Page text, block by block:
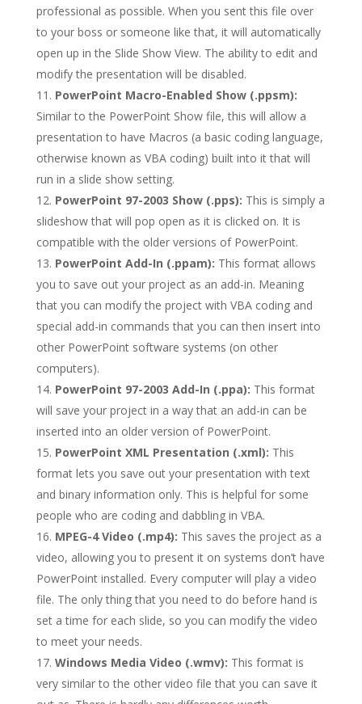
professional as possible. When you sent this file over
to your boss or someone like that, it will automatically
open up in the Slide Show View. The ability to edit and
modify the presentation will be disabled.
PowerPoint Macro-Enabled Show (.ppsm):
Similar to the PowerPoint Show file, this will allow a
presentation to have Macros (a basic coding language,
otherwise known as VBA coding) built into it that will
run in a slide show setting.
PowerPoint 97-2003 Show (.pps): This is simply a
slideshow that will pop open as it is clicked on. It is
compatible with the older versions of PowerPoint.
PowerPoint Add-In (.ppam): This format allows
you to save out your project as an add-in. Meaning
that you can modify the project with VBA coding and
special add-in commands that you can then insert into
other PowerPoint software systems (on other
computers).
PowerPoint 97-2003 Add-In (.ppa): This format
will save your project in a way that an add-in can be
inserted into an older version of PowerPoint.
PowerPoint XML Presentation (.xml): This
format lets you save out your presentation with text
and binary information only. This is helpful for some
people who are coding and dabbling in VBA.
MPEG-4 Video (.mp4): This saves the project as a
video, allowing you to present it on systems don’t have
PowerPoint installed. Every computer will play a video
file. The only thing that you need to do before hand is
set a time for each slide, so you can modify the video
to meet your needs.
Windows Media Video (.wmv): This format is
very similar to the other video file that you can save it